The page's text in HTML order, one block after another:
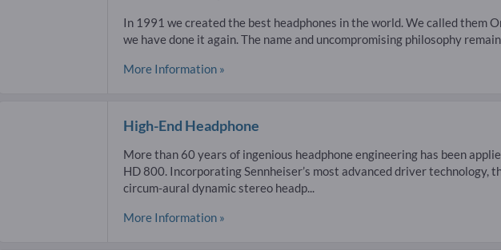
In 1991 we created the best headphones in the world. We called them
we have done it again. The name and uncompromising philosophy
More Information »
High-End Headphone
More than 60 years of ingenious headphone engineering has been
HD 800. Incorporating Sennheiser’s most advanced driver technology,
circum-aural dynamic stereo headp...
More Information »